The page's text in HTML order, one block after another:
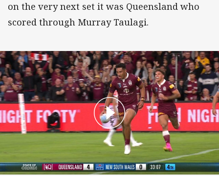
on the very next set it was Queensland who
scored through Murray Taulagi.